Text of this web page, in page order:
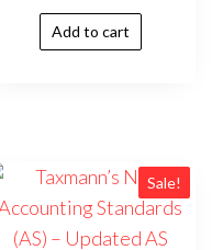
Add to cart
Sale!